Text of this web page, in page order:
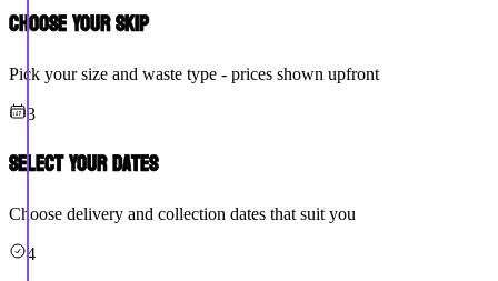
Choose Your Skip
Pick your size and waste type - prices shown upfront
3
Select Your Dates
Choose delivery and collection dates that suit you
4